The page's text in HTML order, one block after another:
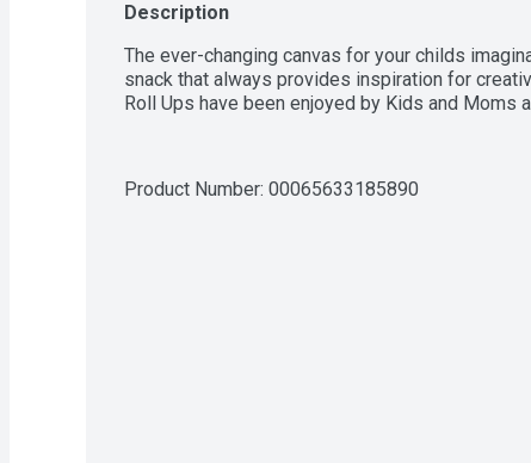
Description
The ever-changing canvas for your childs
snack that always provides inspiration for
Roll Ups have been enjoyed by Kids and Moms
Product Number: 00065633185890